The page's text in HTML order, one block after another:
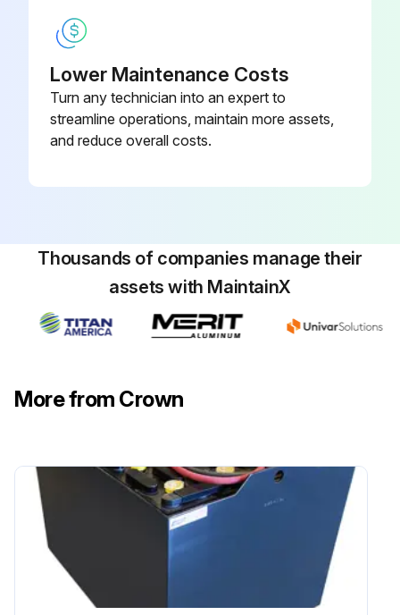
3. Replace screw cover over pilot adjusting screw.
MAIN BURNER AIR ADJUSTMENT:
Expansion Tank Maintenance
Check the tank
If yes, there may be excess air in the tank.
Drain the tank until it is empty.
Lower Maintenance Costs
Turn any technician into an expert to
streamline operations, maintain more assets,
and reduce overall costs.
Thousands of companies manage their
assets with MaintainX
More from Crown